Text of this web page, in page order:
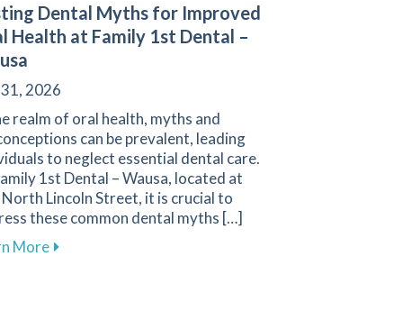
Dental Myths for Improved
Health at Family 1st Dental –
2026
realm of oral health, myths and
can be prevalent, leading
to neglect essential dental care.
1st Dental – Wausa, located at
Lincoln Street, it is crucial to
these common dental myths […]
Moreabout Busting Dental Myths for Improved Oral